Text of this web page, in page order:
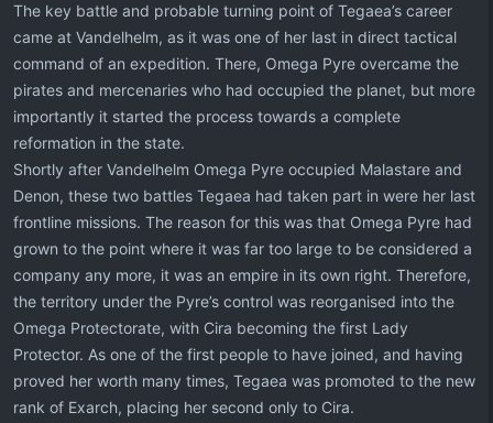
The key battle and probable turning point of Tegaea’s career
came at Vandelhelm, as it was one of her last in direct tactical
command of an expedition. There, Omega Pyre overcame the
pirates and mercenaries who had occupied the planet, but more
importantly it started the process towards a complete
reformation in the state.
Shortly after Vandelhelm Omega Pyre occupied Malastare and
Denon, these two battles Tegaea had taken part in were her last
frontline missions. The reason for this was that Omega Pyre had
grown to the point where it was far too large to be considered a
company any more, it was an empire in its own right. Therefore,
the territory under the Pyre’s control was reorganised into the
Omega Protectorate, with Cira becoming the first Lady
Protector. As one of the first people to have joined, and having
proved her worth many times, Tegaea was promoted to the new
rank of Exarch, placing her second only to Cira.